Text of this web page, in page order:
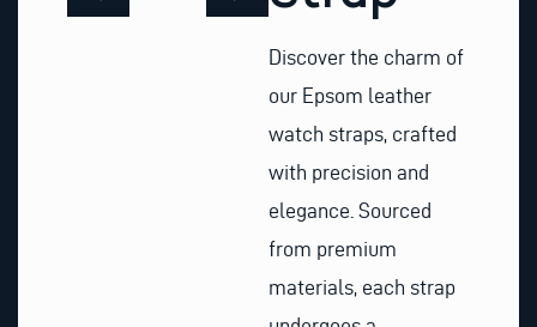
Discover the charm of
our Epsom leather
watch straps, crafted
with precision and
elegance. Sourced
from premium
materials, each strap